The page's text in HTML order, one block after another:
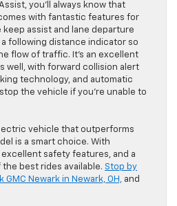
you’ll always know that
with fantastic features for
keep assist and lane departure
following distance indicator so
flow of traffic. It’s an excellent
well, with forward collision alert
technology, and automatic
the vehicle if you’re unable to
vehicle that outperforms
is a smart choice. With
safety features, and a
the best rides available. Stop by
Newark in Newark, OH, and